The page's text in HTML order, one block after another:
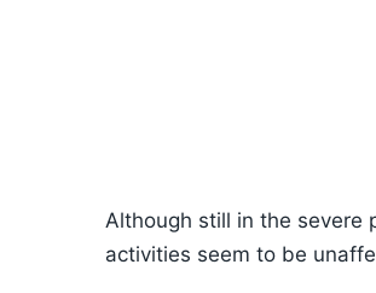
Although still in the severe
activities seem to be